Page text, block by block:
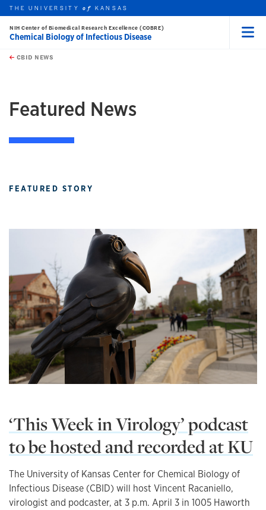
Skip to main content
this unit
THE UNIVERSITYof KANSAS
NIH Center of Biomedical Research Excellence (COBRE)
Chemical Biology of Infectious Disease
CBID NEWS
Featured News
FEATURED STORY
‘This Week in Virology’ podcast
to be hosted and recorded at KU
The University of Kansas Center for Chemical Biology of
Infectious Disease (CBID) will host Vincent Racaniello,
virologist and podcaster, at 3 p.m. April 3 in 1005 Haworth